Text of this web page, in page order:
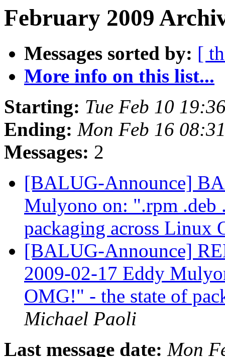
February 2009
Messages sorted by: [
More info on this list...
Starting: Tue Feb 10
Ending: Mon Feb 16
Messages: 2
[BALUG-Announce]
Mulyono on: ".rpm .deb
packaging across Linux
[BALUG-Announce]
2009-02-17 Eddy
OMG!" - the state of
Michael Paoli
Last message date: Mon